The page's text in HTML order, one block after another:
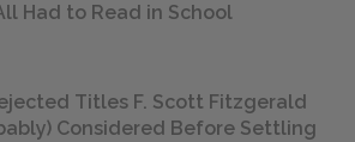
Had to Read in School
Titles F. Scott Fitzgerald
Considered Before Settling